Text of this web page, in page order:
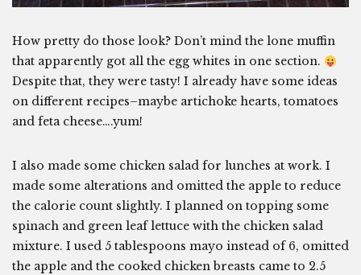
How pretty do those look? Don’t mind the lone muffin
that apparently got all the egg whites in one section.
Despite that, they were tasty! I already have some ideas
on different recipes–maybe artichoke hearts, tomatoes
and feta cheese….yum!
I also made some chicken salad for lunches at work. I
made some alterations and omitted the apple to reduce
the calorie count slightly. I planned on topping some
spinach and green leaf lettuce with the chicken salad
mixture. I used 5 tablespoons mayo instead of 6, omitted
the apple and the cooked chicken breasts came to 2.5